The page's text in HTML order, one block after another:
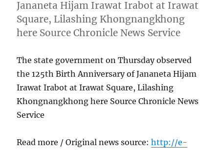
Jananeta Hijam Irawat Irabot at Irawat
Square, Lilashing Khongnangkhong
here Source Chronicle News Service
The state government on Thursday observed
the 125th Birth Anniversary of Jananeta Hijam
Irawat Irabot at Irawat Square, Lilashing
Khongnangkhong here Source Chronicle News
Service
Read more / Original news source:http://e-